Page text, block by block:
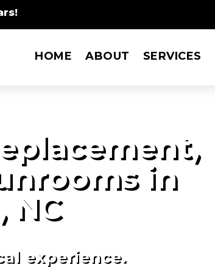
HOME ABOUT SERVICES
in
NC
experience.